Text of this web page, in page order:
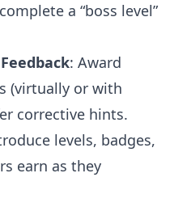
a “boss level”
: Award
(virtually or with
corrective hints.
levels, badges,
earn as they